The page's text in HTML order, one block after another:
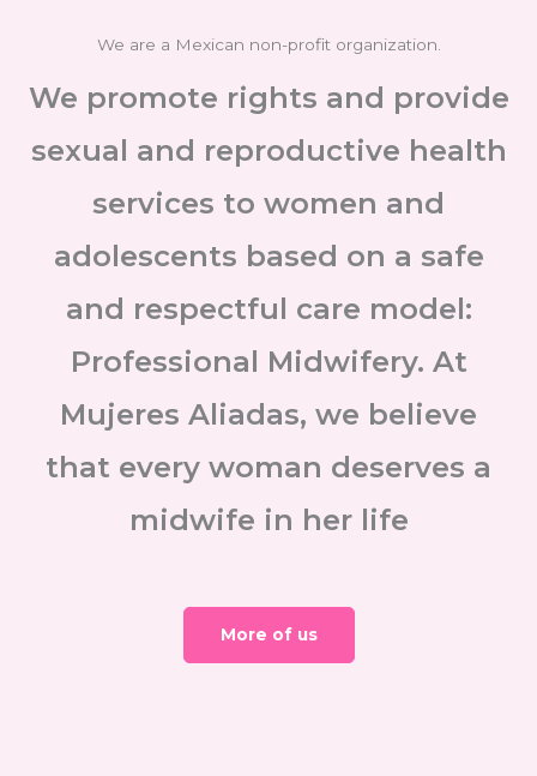
We are a Mexican non-profit organization.
We promote rights and provide
sexual and reproductive health
services to women and
adolescents based on a safe
and respectful care model:
Professional Midwifery. At
Mujeres Aliadas, we believe
that every woman deserves a
midwife in her life
More of us